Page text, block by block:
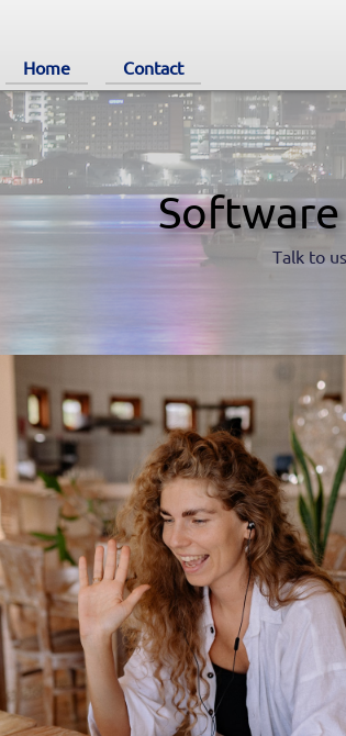
Home Contact
Talk to